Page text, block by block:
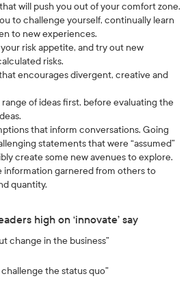
will push you out of your comfort zone.
to challenge yourself, continually learn
to new experiences.
risk appetite, and try out new
risks.
encourages divergent, creative and
of ideas first, before evaluating the
that inform conversations. Going
statements that were “assumed”
create some new avenues to explore.
information garnered from others to
quantity.
high on ‘innovate’ say
change in the business”
the status quo”